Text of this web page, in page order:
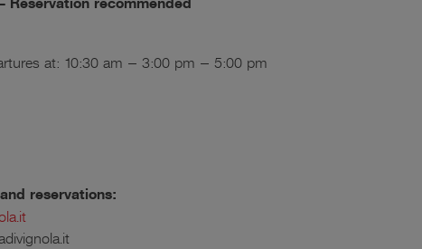
at: 10:30 am – 3:00 pm – 5:00 pm
reservations: